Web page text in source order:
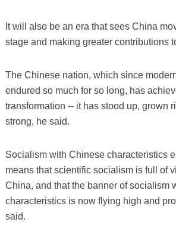
It will also be an era that sees China
stage and making greater contributions
The Chinese nation, which since
endured so much for so long, has
transformation -- it has stood up, grown
strong, he said.
Socialism with Chinese characteristics
means that scientific socialism is full of
China, and that the banner of socialism
characteristics is now flying high and
said.